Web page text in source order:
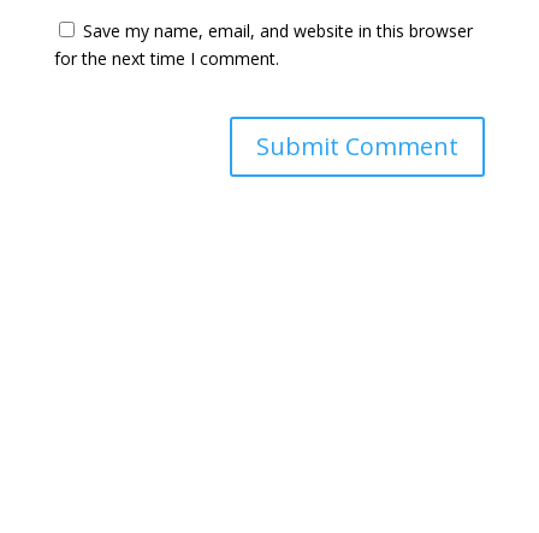
Save my name, email, and website in this browser
for the next time I comment.